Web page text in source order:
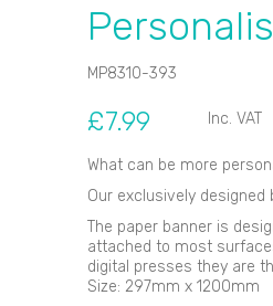
MP8310-393
£7.99 Inc. VAT
What can be more
Our exclusively
The paper banner is
attached to most
digital presses they are
Size: 297mm x 1200mm